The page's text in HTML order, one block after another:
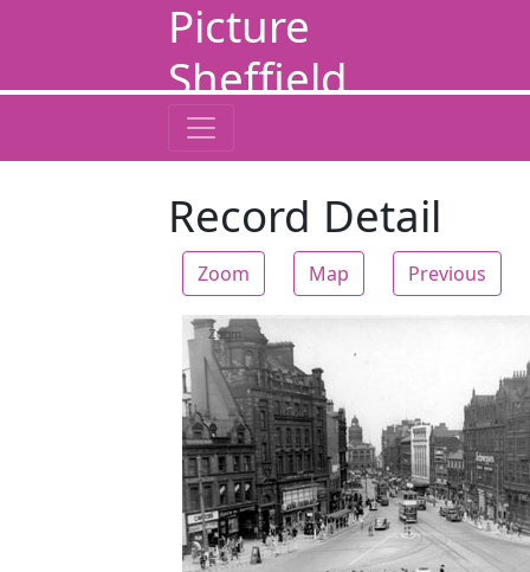
Picture
Sheffield
Record Detail
Zoom Map Previous
Zoom